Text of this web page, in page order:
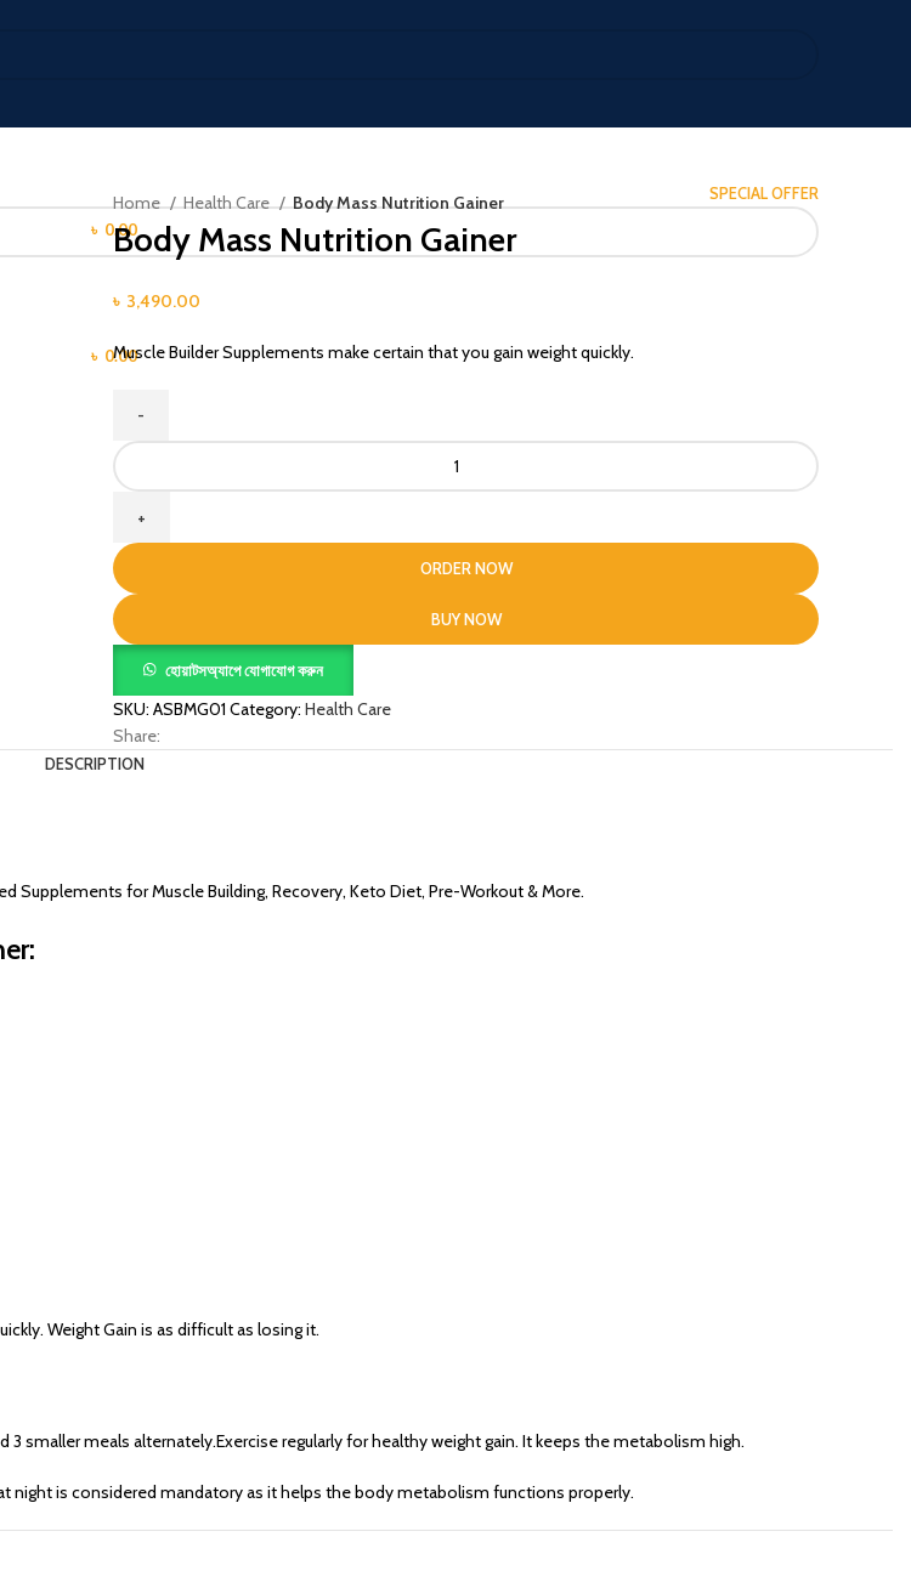
৳ 0.00
৳ 0.00
SPECIAL OFFER
Home Health Care Body Mass Nutrition Gainer
Body Mass Nutrition Gainer
৳ 3,490.00
Muscle Builder Supplements make certain that you gain weight quickly.
Body
Mass
quantity
ORDER NOW
BUY NOW
হোয়াটসঅ্যাপে যোগাযোগ করুন
SKU: ASBMG01 Category: Health Care
Share:
DESCRIPTION
Supplements for Muscle Building, Recovery, Keto Diet, Pre-Workout & More.
Weight Gain is as difficult as losing it.
smaller meals alternately.Exercise regularly for healthy weight gain. It keeps the metabolism high.
night is considered mandatory as it helps the body metabolism functions properly.